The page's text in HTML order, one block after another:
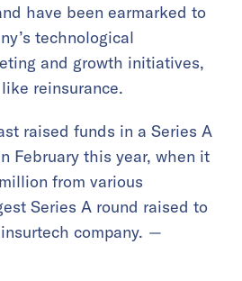
have been earmarked to
technological
and growth initiatives,
reinsurance.
raised funds in a Series A
February this year, when it
from various
Series A round raised to
company. —